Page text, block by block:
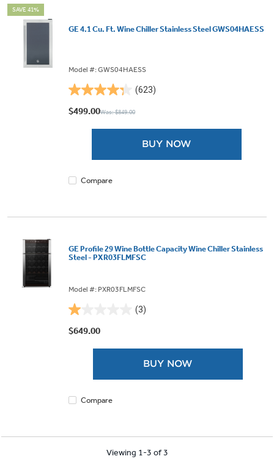
SAVE 41%
GE 4.1 Cu. Ft. Wine Chiller Stainless Steel GWS04HAESS
Model #: GWS04HAESS
(623)
4.3
out
$499.00Was: $849.00
BUY NOW
Compare
GE Profile 29 Wine Bottle Capacity Wine Chiller Stainless
Steel - PXR03FLMFSC
Model #: PXR03FLMFSC
(3)
1.0
out
$649.00
BUY NOW
Compare
Viewing 1-3 of 3